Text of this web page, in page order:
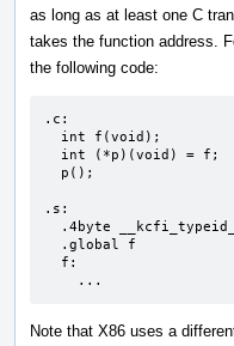
as long as at least one C
takes the function address.
the following code:
.c:
.s:
    ...
Note that X86 uses a